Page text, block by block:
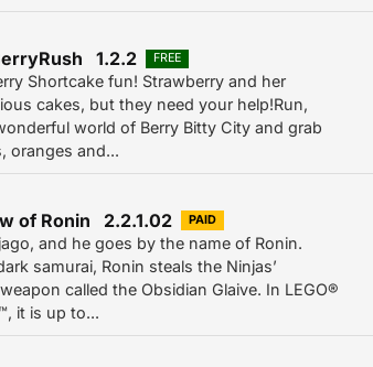
1.2.2 FREE
Shortcake fun! Strawberry and her
cakes, but they need your help!Run,
world of Berry Bitty City and grab
oranges and...
of Ronin 2.2.1.02 PAID
and he goes by the name of Ronin.
samurai, Ronin steals the Ninjas’
called the Obsidian Glaive. In LEGO®
it is up to...